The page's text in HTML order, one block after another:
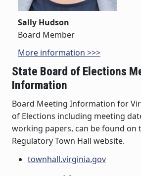
Sally Hudson
Board Member
More information >>>
State Board of Elections
Information
Board Meeting Information for
of Elections including meeting
working papers, can be found on
Regulatory Town Hall website.
townhall.virginia.gov